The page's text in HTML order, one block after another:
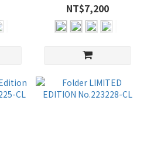
NT$7,200